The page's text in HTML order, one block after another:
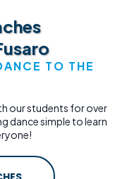
TO THE
our students for over
dance simple to learn